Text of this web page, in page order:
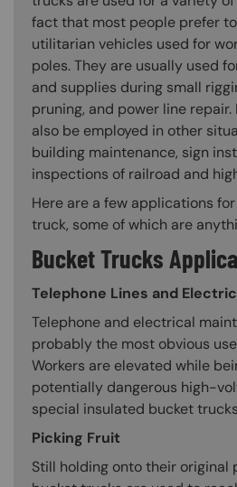
fact that most people prefer
utilitarian vehicles used for
poles. They are usually used
and supplies during small
pruning, and power line
also be employed in other
building maintenance, sign
inspections of railroad and
Here are a few applications
truck, some of which are
Bucket Trucks
Telephone Lines and
Telephone and electrical
probably the most obvious
Workers are elevated while
potentially dangerous high-
special insulated bucket
Picking Fruit
Still holding onto their original